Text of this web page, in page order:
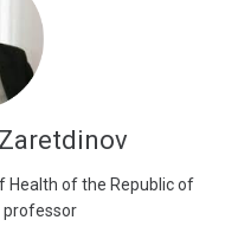
Health of the Republic of
professor